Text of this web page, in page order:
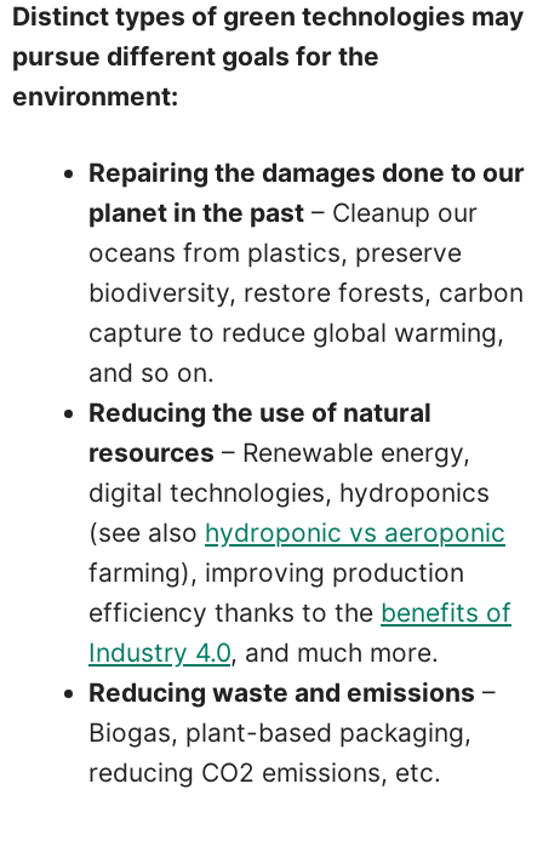
Distinct types of green technologies may
pursue different goals for the
environment:
Repairing the damages done to our
planet in the past – Cleanup our
oceans from plastics, preserve
biodiversity, restore forests, carbon
capture to reduce global warming,
and so on.
Reducing the use of natural
resources – Renewable energy,
digital technologies, hydroponics
(see also hydroponic vs aeroponic
farming), improving production
efficiency thanks to the benefits of
Industry 4.0, and much more.
Reducing waste and emissions –
Biogas, plant-based packaging,
reducing CO2 emissions, etc.